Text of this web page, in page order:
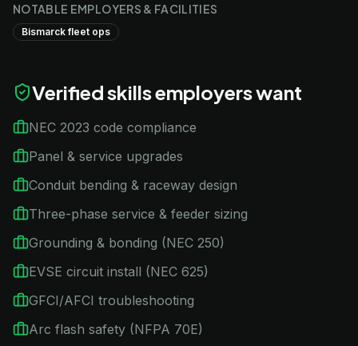
NOTABLE EMPLOYERS & FACILITIES
Bismarck fleet ops
Verified skills employers want
NEC 2023 code compliance
Panel & service upgrades
Conduit bending & raceway design
Three-phase service & feeder sizing
Grounding & bonding (NEC 250)
EVSE circuit install (NEC 625)
GFCI/AFCI troubleshooting
Arc flash safety (NFPA 70E)